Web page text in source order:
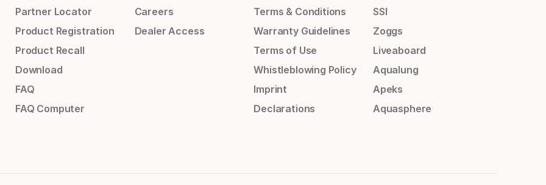
Partner Locator
Product Registration
Product Recall
Download
FAQ
FAQ Computer
Careers
Dealer Access
Terms & Conditions
Warranty Guidelines
Terms of Use
Whistleblowing Policy
Imprint
Declarations
SSI
Zoggs
Liveaboard
Aqualung
Apeks
Aquasphere